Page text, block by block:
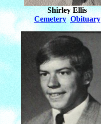
Shirley Ellis
Cemetery Obituary